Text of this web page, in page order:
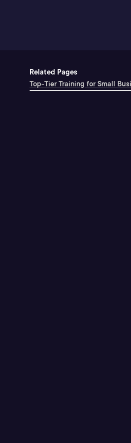
Related Pages
Top-Tier Training for Small